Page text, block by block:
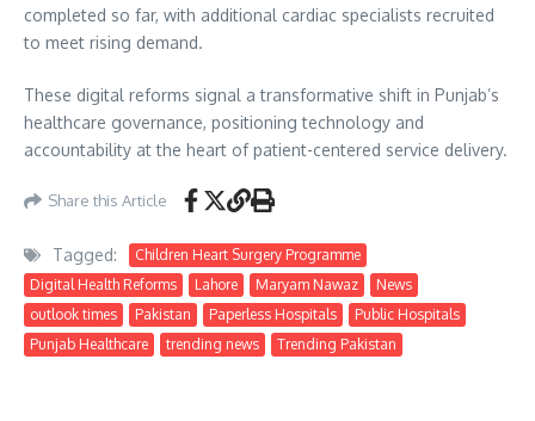
completed so far, with additional cardiac specialists recruited
to meet rising demand.
These digital reforms signal a transformative shift in Punjab’s
healthcare governance, positioning technology and
accountability at the heart of patient-centered service delivery.
Share this Article
Tagged:
Children Heart Surgery Programme
Digital Health Reforms
Lahore Maryam Nawaz
News
outlook times
Pakistan Paperless Hospitals
Public Hospitals
Punjab Healthcare
trending news Trending Pakistan